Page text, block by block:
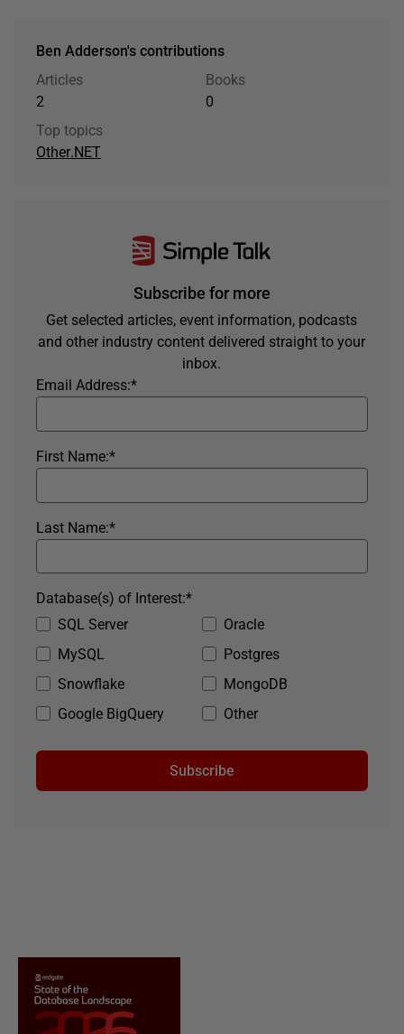
Ben Adderson's contributions
Articles
2
Books
0
Top topics
Other.NET
Subscribe for more
Get selected articles, event information, podcasts
and other industry content delivered straight to your
inbox.
*
Email Address:
*
First Name:
*
Last Name:
SQL Server
Oracle
MySQL
Postgres
Snowflake
MongoDB
Google BigQuery
Other
*
Database(s) of Interest:
Subscribe